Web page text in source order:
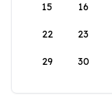
15 16
22 23
29 30